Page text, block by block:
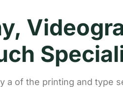
a of the printing and type